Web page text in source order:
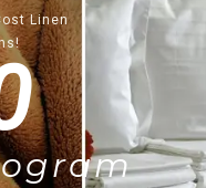
Linen